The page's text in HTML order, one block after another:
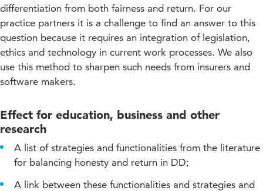
differentiation from both fairness and return. For our
practice partners it is a challenge to find an answer to this
question because it requires an integration of legislation,
ethics and technology in current work processes. We also
use this method to sharpen such needs from insurers and
software makers.
Effect for education, business and other
research
A list of strategies and functionalities from the literature
for balancing honesty and return in DD;
A link between these functionalities and strategies and